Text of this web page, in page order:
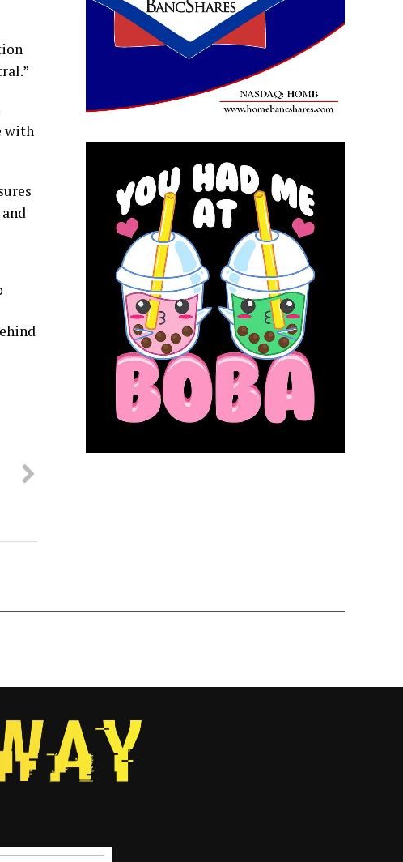
with